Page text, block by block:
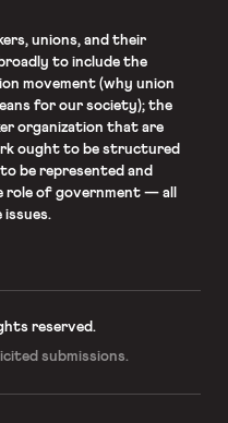
unions, and their
to include the
movement (why union
for our society); the
organization that are
ought to be structured
be represented and
role of government — all
reserved.
submissions.